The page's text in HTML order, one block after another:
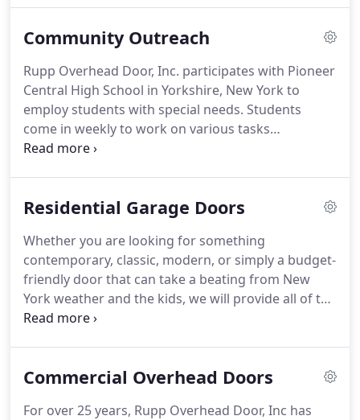
who sell, install, and service the superb products
manufacturers.
Community Outreach
Rupp Overhead Door, Inc. participates with Pioneer
Central High School in Yorkshire, New York to
employ students with special needs. Students
come in weekly to work on various tasks
throughout the office. There will be times when
participating in the work program.
Residential Garage Doors
Whether you are looking for something
contemporary, classic, modern, or simply a budget-
friendly door that can take a beating from New
York weather and the kids, we will provide all of the
information you need to make the right decision. A
your home.
Commercial Overhead Doors
For over 25 years, Rupp Overhead Door, Inc has